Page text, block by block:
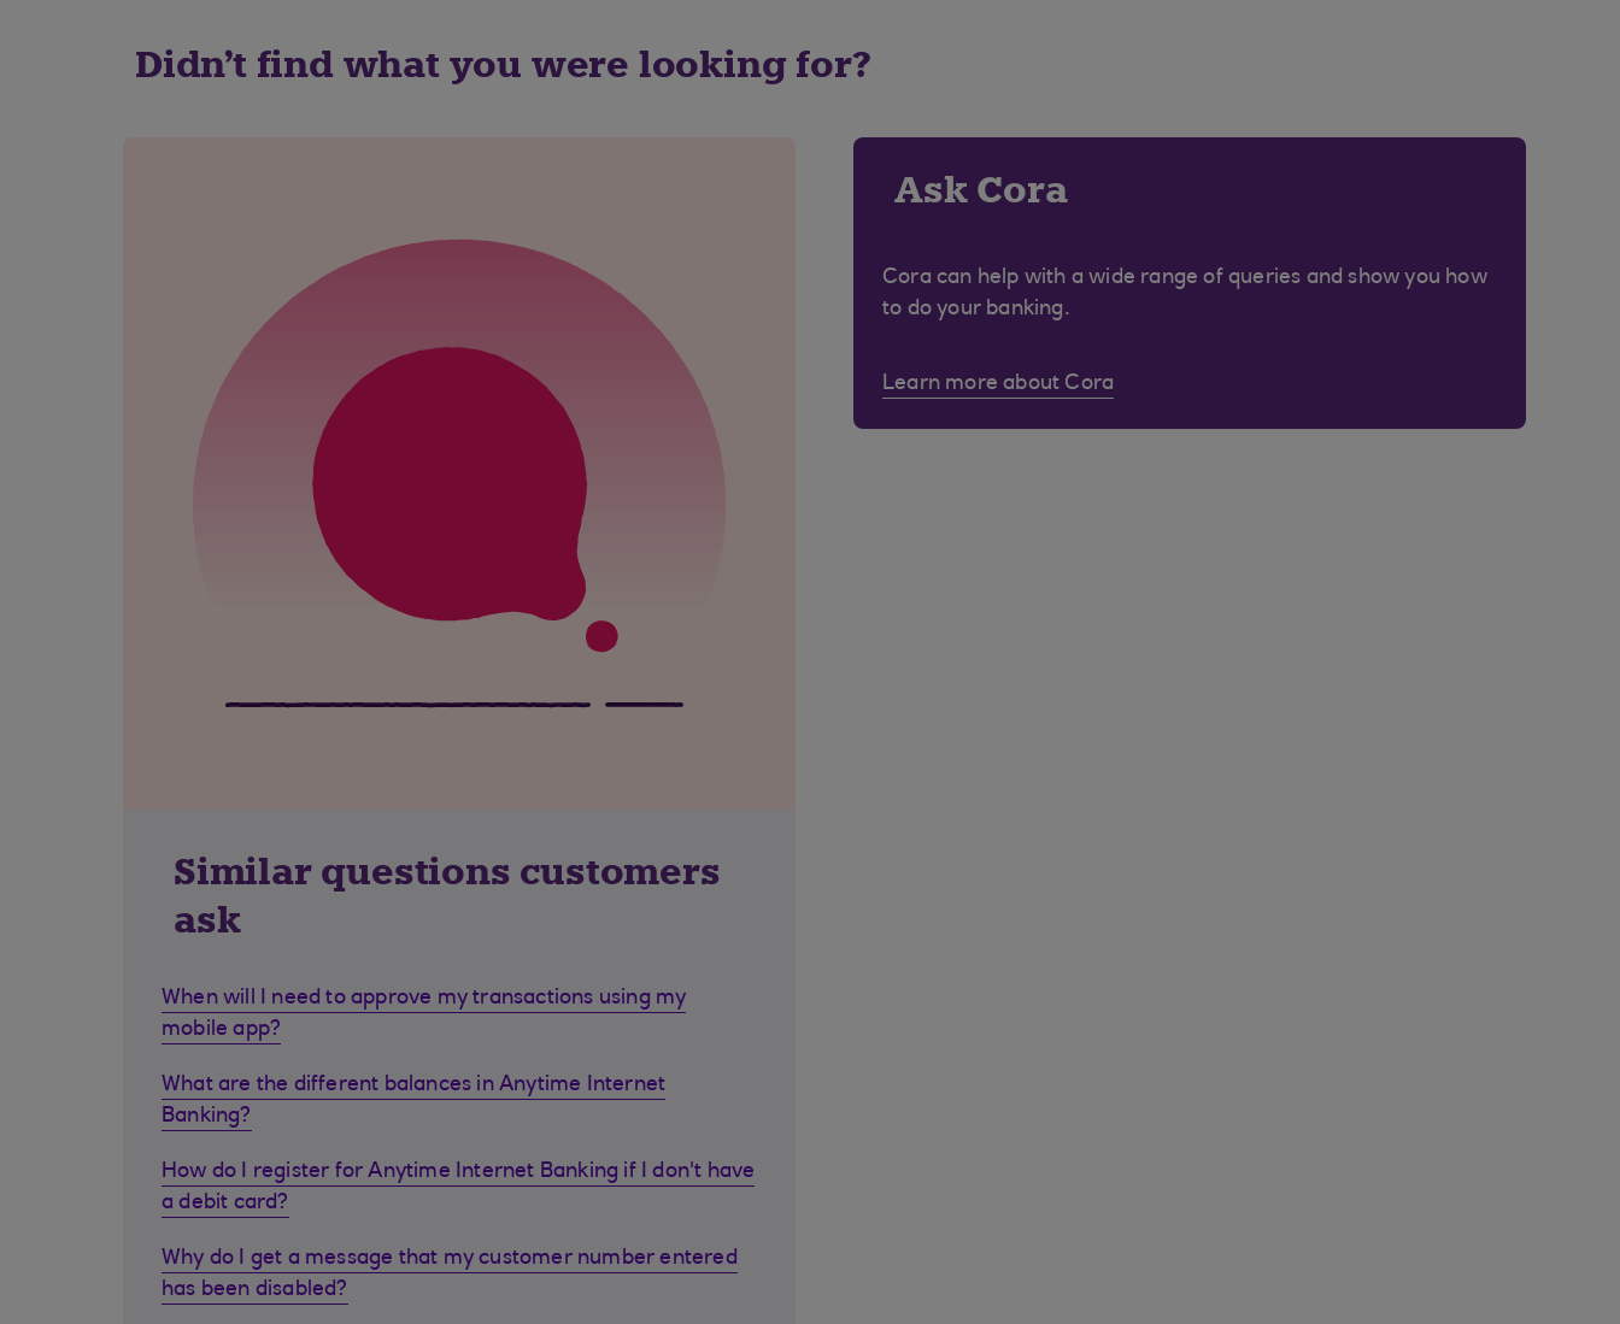
Didn't find what you were looking for?
Similar questions customers
ask
When will I need to approve my transactions using my
mobile app?
What are the different balances in Anytime Internet
Banking?
How do I register for Anytime Internet Banking if I don't have
a debit card?
Why do I get a message that my customer number entered
has been disabled?
Ask Cora
Cora can help with a wide range of queries and show you how
to do your banking.
Learn more about Cora